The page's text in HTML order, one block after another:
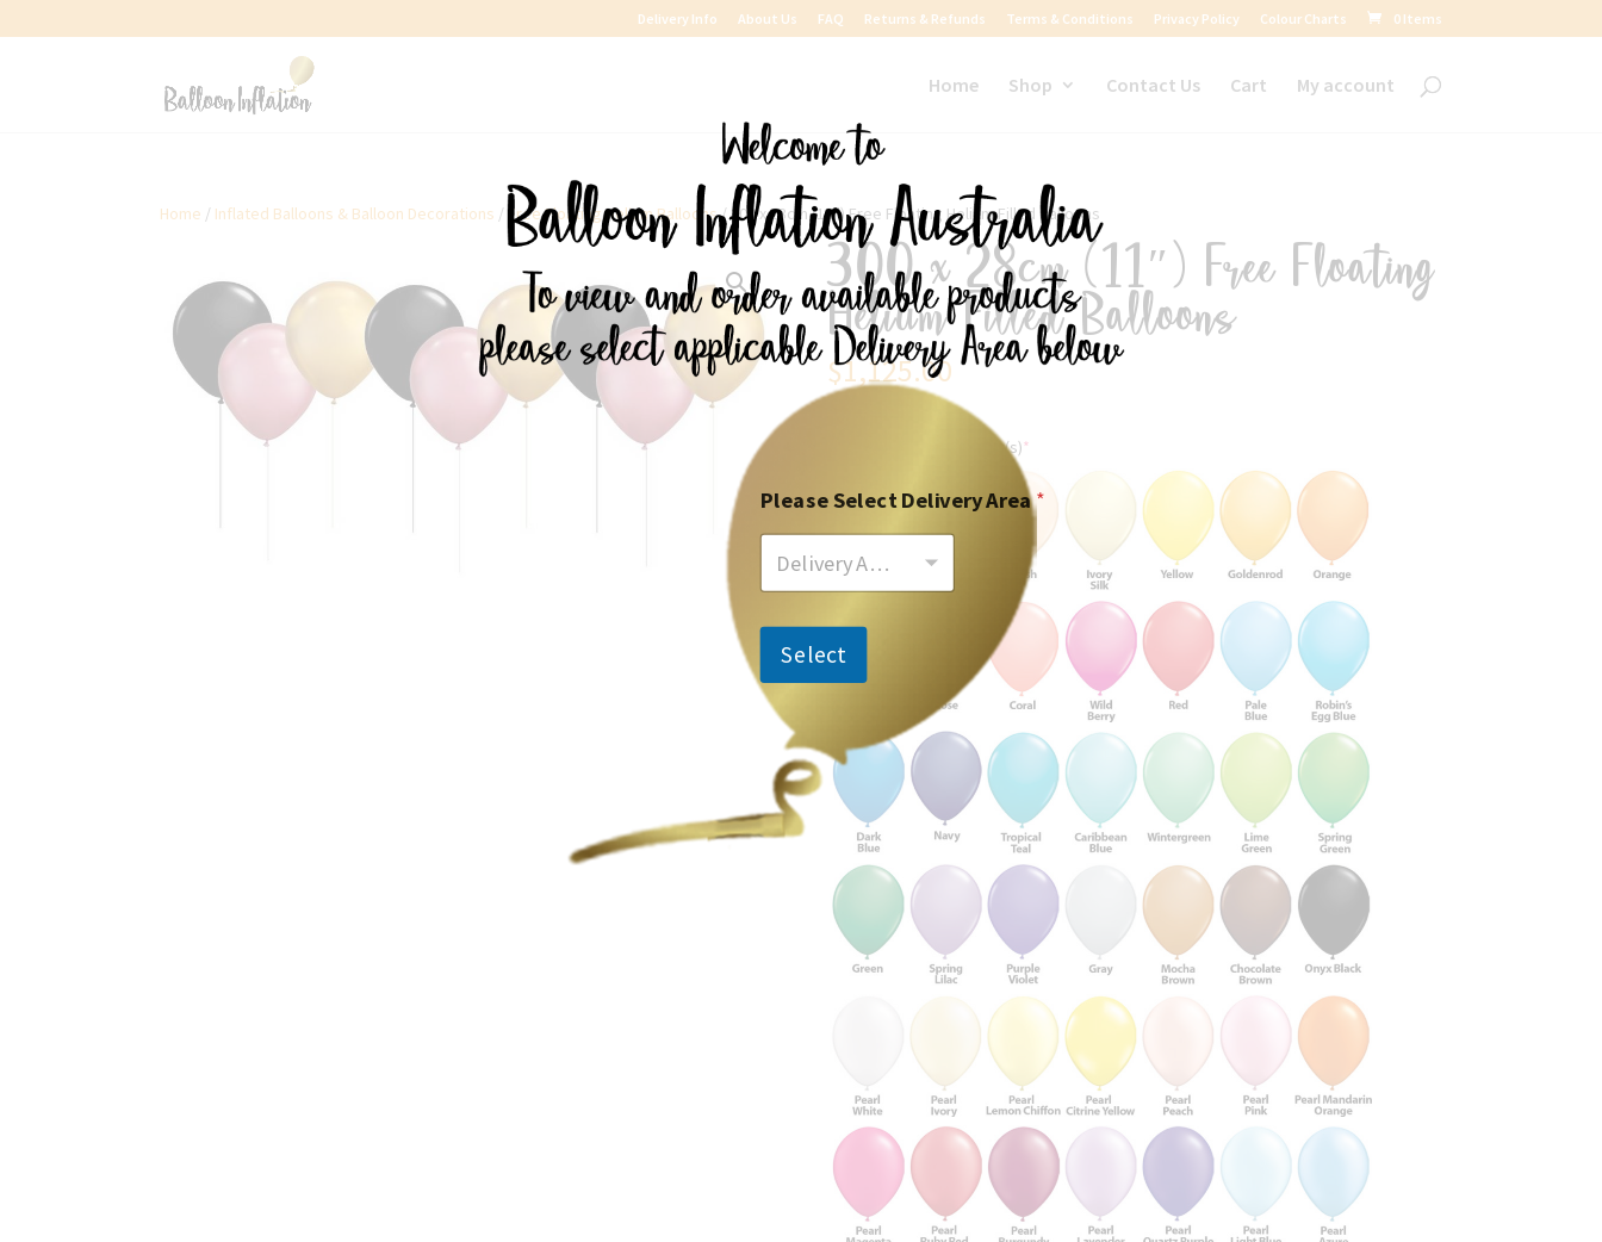
Please Select Delivery Area*
Delivery Area
Select
Delivery Info About Us FAQ Returns & Refunds Terms & Conditions Privacy Policy Colour Charts 0 Items
Home Shop Contact Us Cart My account
Home / Inflated Balloons & Balloon Decorations / Free Floating Helium Balloons/ 300 x 28cm (11″) Free Floating Helium Filled Balloons
300 x 28cm (11″) Free Floating
Helium Filled Balloons
$1,125.00
Please Select the colour(s)*